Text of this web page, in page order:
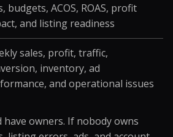
budgets, ACOS, ROAS, profit
and listing readiness
sales, profit, traffic,
inventory, ad
and operational issues
have owners. If nobody owns